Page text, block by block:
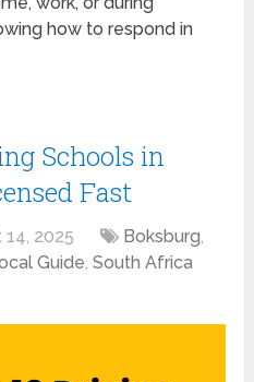
how to respond in
Schools in
Fast
2025 Boksburg,
Guide,South Africa